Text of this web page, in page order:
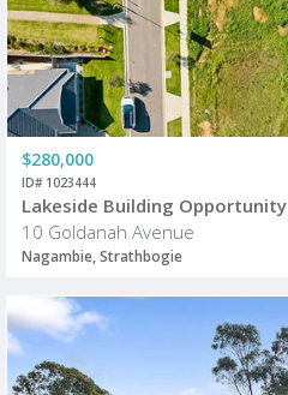
$280,000
ID# 1023444
Lakeside Building Opportunity
10 Goldanah Avenue
Nagambie, Strathbogie